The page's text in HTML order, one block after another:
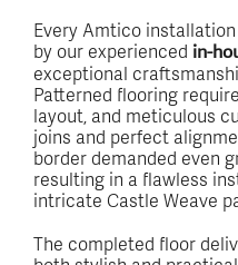
Every Amtico
by our experienced in-
exceptional
Patterned flooring
layout, and meticulous
joins and perfect
border demanded even
resulting in a flawless
intricate Castle Weave
The completed floor